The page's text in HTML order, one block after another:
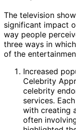
The television
significant impact
way people
three ways in
of the
Increased
Celebrity
celebrity
services.
with creating
often